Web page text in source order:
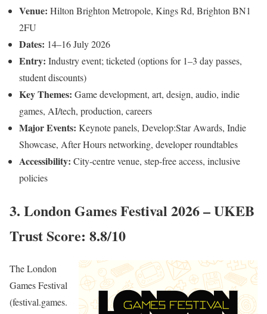
Venue: Hilton Brighton Metropole, Kings Rd, Brighton BN1
2FU
Dates: 14–16 July 2026
Entry: Industry event; ticketed (options for 1–3 day passes,
student discounts)
Key Themes: Game development, art, design, audio, indie
games, AI/tech, production, careers
Major Events: Keynote panels, Develop:Star Awards, Indie
Showcase, After Hours networking, developer roundtables
Accessibility: City-centre venue, step-free access, inclusive
policies
3. London Games Festival 2026 – UKEB
Trust Score: 8.8/10
The London
Games Festival
(festival.games.